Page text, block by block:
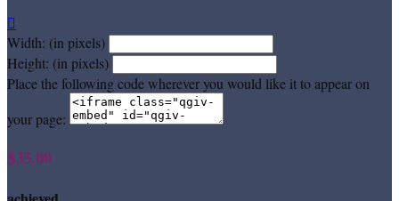

Width: (in pixels)
Height: (in pixels)
Place the following code wherever you would like it to appear on
your page:
$35.00